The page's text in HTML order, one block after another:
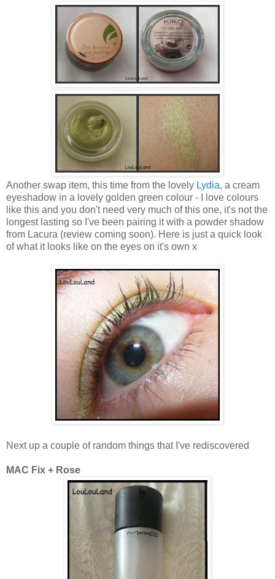
Another swap item, this time from the lovely Lydia, a cream
eyeshadow in a lovely g olden green colour - I love colours
like this and you don't need very much of this one, it's not the
longest lasting so I've been pairing it with a powder shadow
from Lacura (review coming soon). Here is just a quick look
of what it looks like on the eyes on it's own x
Next up a couple of random things that I've rediscovered
MAC Fix + Rose